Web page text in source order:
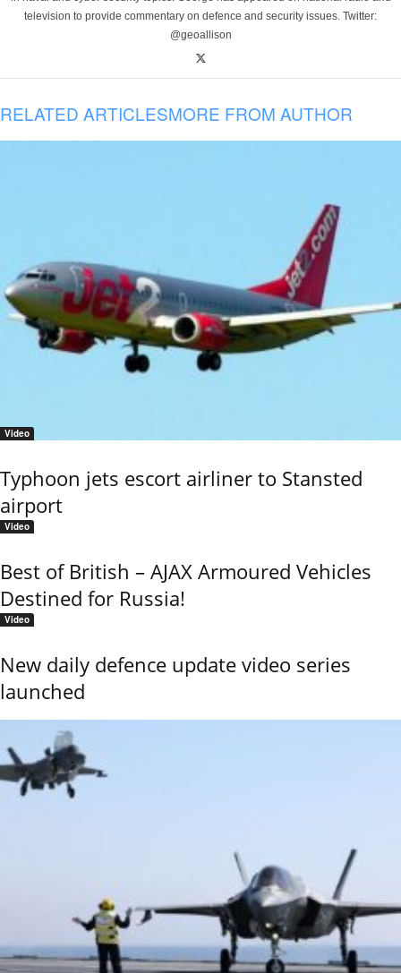
television to provide commentary on defence and security issues. Twitter:
@geoallison
RELATED ARTICLESMORE FROM AUTHOR
Video
Typhoon jets escort airliner to Stansted
airport
Video
Best of British – AJAX Armoured Vehicles
Destined for Russia!
Video
New daily defence update video series
launched